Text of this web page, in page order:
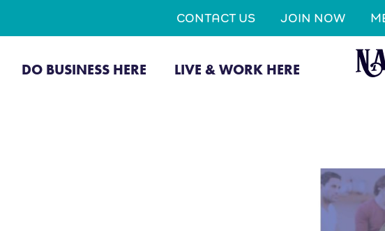
CONTACT US JOIN NOW
DO BUSINESS HERE LIVE & WORK HERE